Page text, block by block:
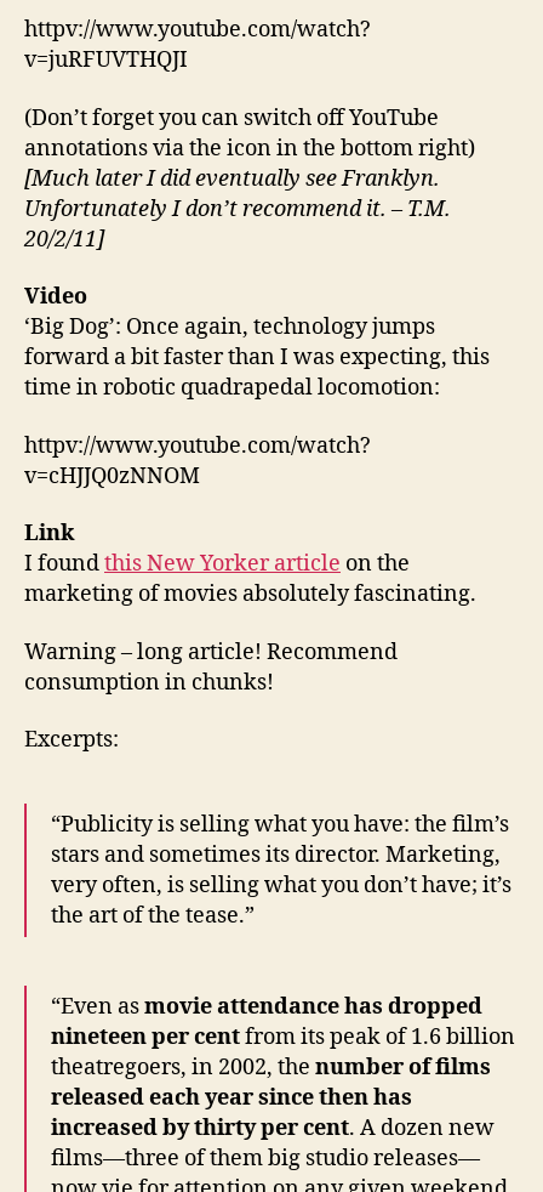
httpv://www.youtube.com/watch?
v=juRFUVTHQJI
(Don’t forget you can switch off YouTube
annotations via the icon in the bottom right)
[Much later I did eventually see Franklyn.
Unfortunately I don’t recommend it. – T.M.
20/2/11]
Video
‘Big Dog’: Once again, technology jumps
forward a bit faster than I was expecting, this
time in robotic quadrapedal locomotion:
httpv://www.youtube.com/watch?
v=cHJJQ0zNNOM
Link
I foundthis New Yorker article on the
marketing of movies absolutely fascinating.
Warning – long article! Recommend
consumption in chunks!
Excerpts:
“Publicity is selling what you have: the film’s
stars and sometimes its director. Marketing,
very often, is selling what you don’t have; it’s
the art of the tease.”
“Even asmovie attendance has dropped
nineteen per centfrom its peak of 1.6 billion
theatregoers, in 2002, the number of films
released each year since then has
increased by thirty per cent. A dozen new
films—three of them big studio releases—